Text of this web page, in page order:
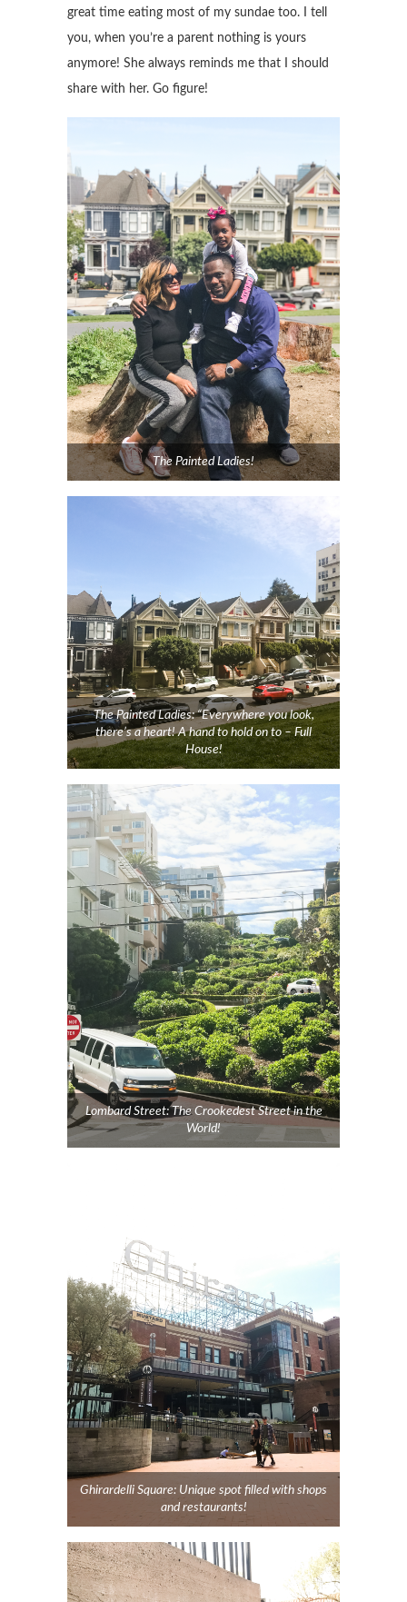
great time eating most of my sundae too. I tell
you, when you’re a parent nothing is yours
anymore! She always reminds me that I should
share with her. Go figure!
The Painted Ladies!
The Painted Ladies: “Everywhere you look,
there’s a heart! A hand to hold on to – Full
House!
Lombard Street: The Crookedest Street in the
World!
Ghirardelli Square: Unique spot filled with shops
and restaurants!